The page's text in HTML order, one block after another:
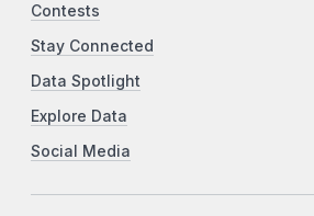
Contests
Stay Connected
Data Spotlight
Explore Data
Social Media